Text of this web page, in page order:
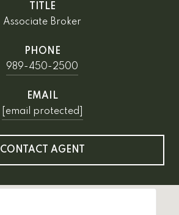
TITLE
Associate Broker
PHONE
989-450-2500
EMAIL
[email protected]
CONTACT AGENT